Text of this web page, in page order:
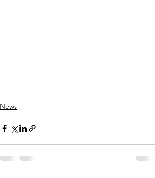
News